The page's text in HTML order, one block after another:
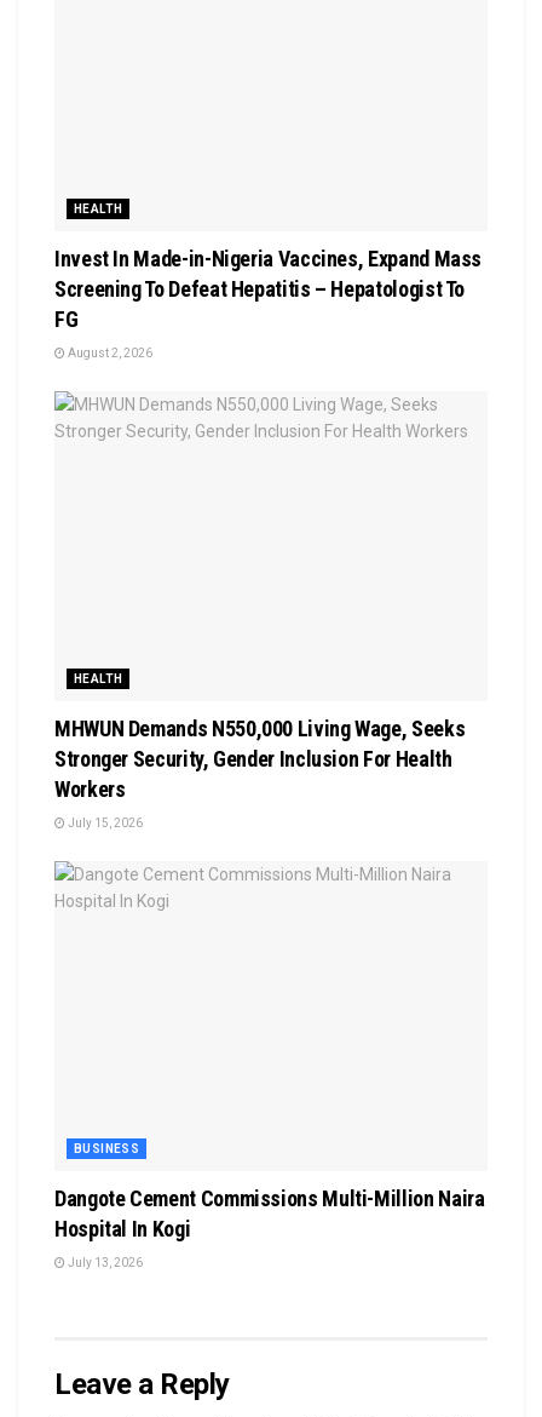
HEALTH
Invest In Made-in-Nigeria Vaccines, Expand Mass
Screening To Defeat Hepatitis – Hepatologist To
FG
August 2, 2026
HEALTH
MHWUN Demands N550,000 Living Wage, Seeks
Stronger Security, Gender Inclusion For Health
Workers
July 15, 2026
BUSINESS
Dangote Cement Commissions Multi-Million Naira
Hospital In Kogi
July 13, 2026
Leave a Reply